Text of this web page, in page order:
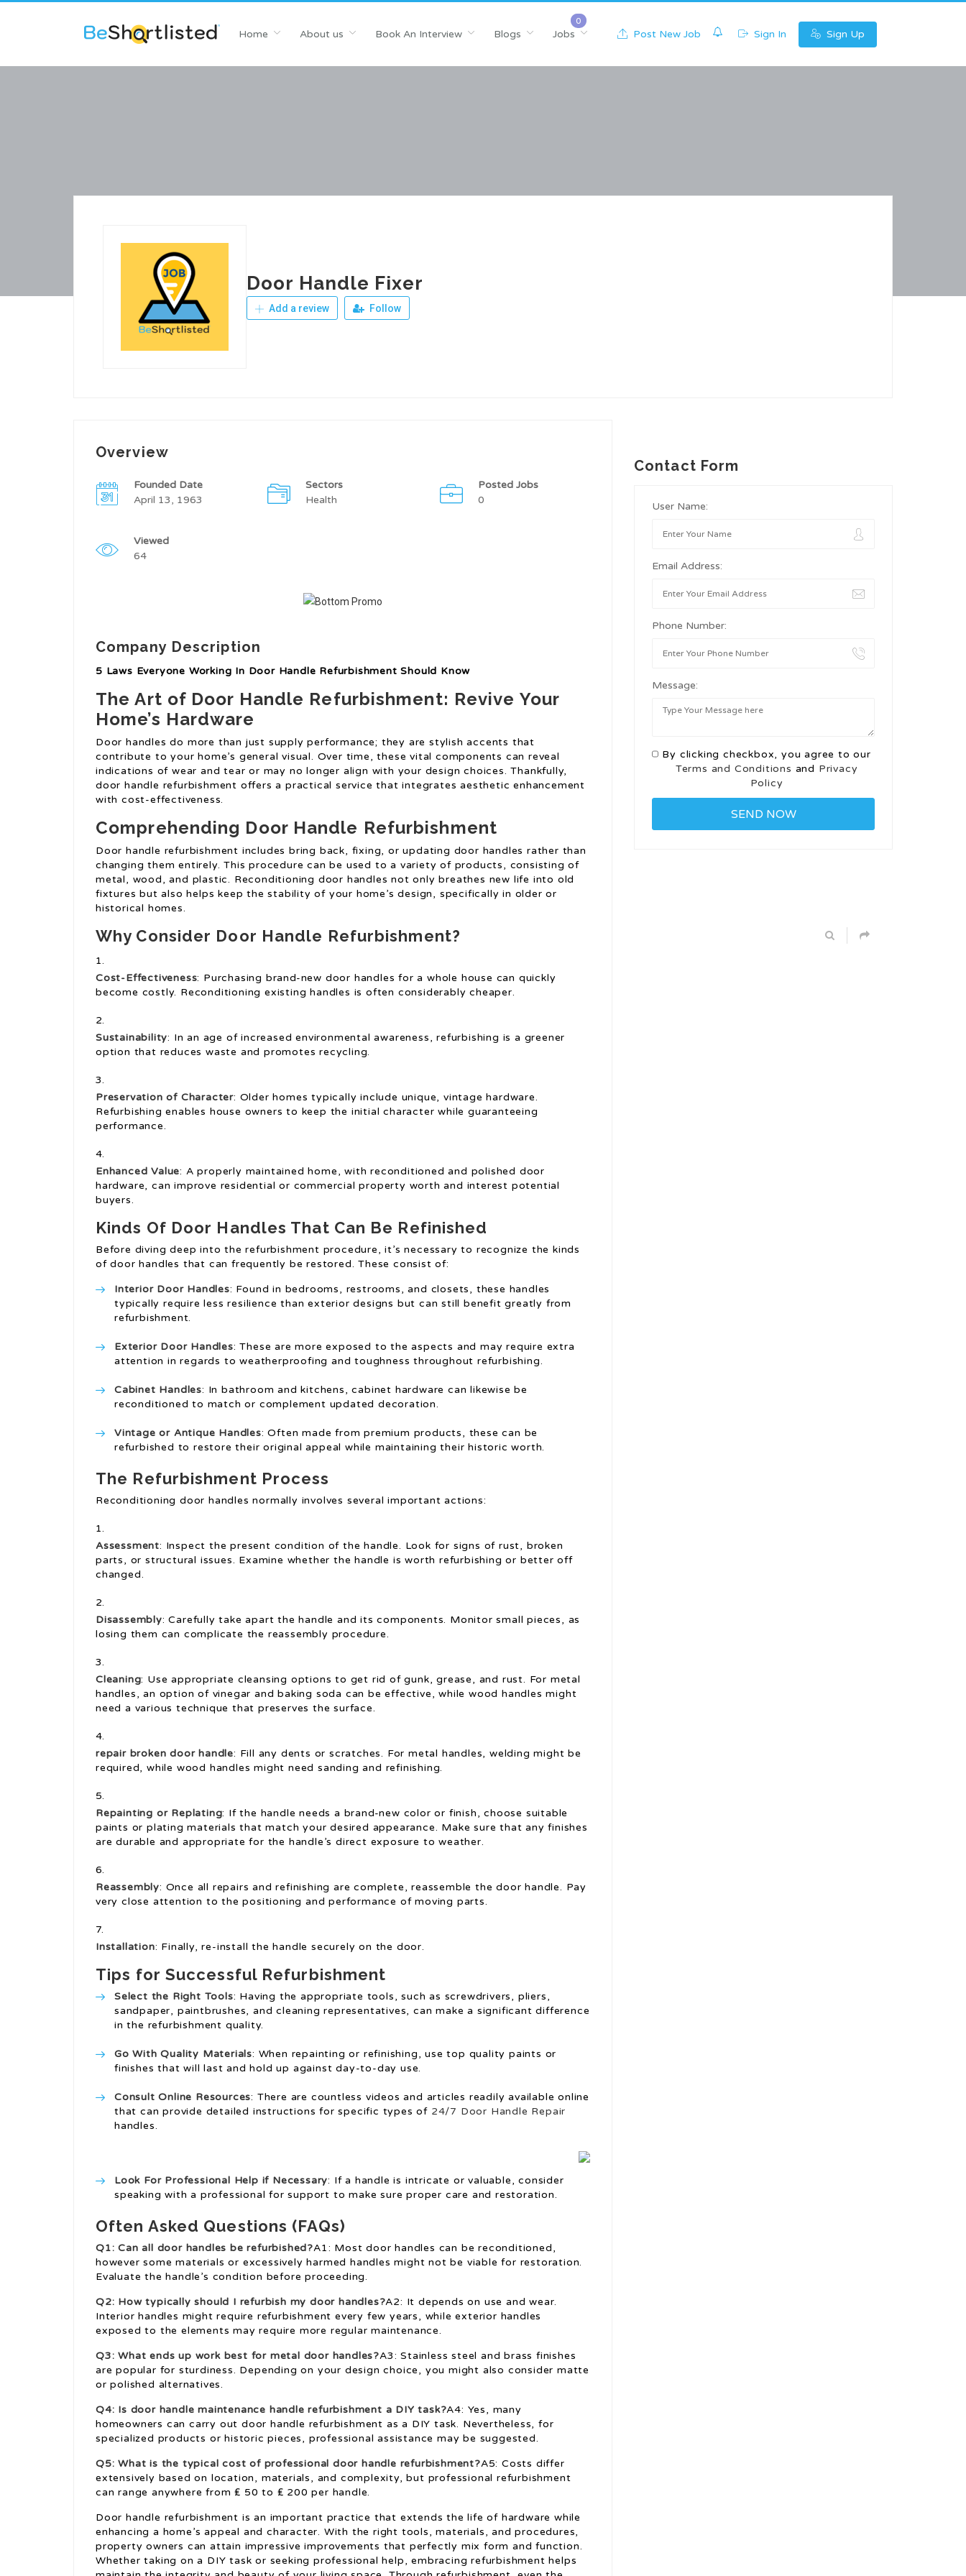
Home About us Book An Interview Blogs Jobs Post New Job Sign In Sign Up
Door Handle Fixer
Add a review Follow
Overview
Founded Date
April 13, 1963
Sectors
Health
Posted Jobs
0
Viewed
64
Company Description
5 Laws Everyone Working In Door Handle Refurbishment Should Know
The Art of Door Handle Refurbishment: Revive Your
Home’s Hardware
Door handles do more than just supply performance; they are stylish accents that
contribute to your home’s general visual. Over time, these vital components can reveal
indications of wear and tear or may no longer align with your design choices. Thankfully,
door handle refurbishment offers a practical service that integrates aesthetic enhancement
with cost-effectiveness.
Comprehending Door Handle Refurbishment
Door handle refurbishment includes bring back, fixing, or updating door handles rather than
changing them entirely. This procedure can be used to a variety of products, consisting of
metal, wood, and plastic. Reconditioning door handles not only breathes new life into old
fixtures but also helps keep the stability of your home’s design, specifically in older or
historical homes.
Why Consider Door Handle Refurbishment?
Cost-Effectiveness: Purchasing brand-new door handles for a whole house can quickly
become costly. Reconditioning existing handles is often considerably cheaper.
Sustainability: In an age of increased environmental awareness, refurbishing is a greener
option that reduces waste and promotes recycling.
Preservation of Character: Older homes typically include unique, vintage hardware.
Refurbishing enables house owners to keep the initial character while guaranteeing
performance.
Enhanced Value: A properly maintained home, with reconditioned and polished door
hardware, can improve residential or commercial property worth and interest potential
buyers.
Kinds Of Door Handles That Can Be Refinished
Before diving deep into the refurbishment procedure, it’s necessary to recognize the kinds
of door handles that can frequently be restored. These consist of:
Interior Door Handles: Found in bedrooms, restrooms, and closets, these handles
typically require less resilience than exterior designs but can still benefit greatly from
refurbishment.
Exterior Door Handles: These are more exposed to the aspects and may require extra
attention in regards to weatherproofing and toughness throughout refurbishing.
Cabinet Handles: In bathroom and kitchens, cabinet hardware can likewise be
reconditioned to match or complement updated decoration.
Vintage or Antique Handles: Often made from premium products, these can be
refurbished to restore their original appeal while maintaining their historic worth.
The Refurbishment Process
Reconditioning door handles normally involves several important actions:
Assessment: Inspect the present condition of the handle. Look for signs of rust, broken
parts, or structural issues. Examine whether the handle is worth refurbishing or better off
changed.
Disassembly: Carefully take apart the handle and its components. Monitor small pieces, as
losing them can complicate the reassembly procedure.
Cleaning: Use appropriate cleansing options to get rid of gunk, grease, and rust. For metal
handles, an option of vinegar and baking soda can be effective, while wood handles might
need a various technique that preserves the surface.
repair broken door handle: Fill any dents or scratches. For metal handles, welding might be
required, while wood handles might need sanding and refinishing.
Repainting or Replating: If the handle needs a brand-new color or finish, choose suitable
paints or plating materials that match your desired appearance. Make sure that any finishes
are durable and appropriate for the handle’s direct exposure to weather.
Reassembly: Once all repairs and refinishing are complete, reassemble the door handle. Pay
very close attention to the positioning and performance of moving parts.
Installation: Finally, re-install the handle securely on the door.
Tips for Successful Refurbishment
Select the Right Tools: Having the appropriate tools, such as screwdrivers, pliers,
sandpaper, paintbrushes, and cleaning representatives, can make a significant difference
in the refurbishment quality.
Go With Quality Materials: When repainting or refinishing, use top quality paints or
finishes that will last and hold up against day-to-day use.
Consult Online Resources: There are countless videos and articles readily available online
that can provide detailed instructions for specific types of 24/7 Door Handle Repair
handles.
Look For Professional Help if Necessary: If a handle is intricate or valuable, consider
speaking with a professional for support to make sure proper care and restoration.
Often Asked Questions (FAQs)
Q1: Can all door handles be refurbished?A1: Most door handles can be reconditioned,
however some materials or excessively harmed handles might not be viable for restoration.
Evaluate the handle’s condition before proceeding.
Q2: How typically should I refurbish my door handles?A2: It depends on use and wear.
Interior handles might require refurbishment every few years, while exterior handles
exposed to the elements may require more regular maintenance.
Q3: What ends up work best for metal door handles?A3: Stainless steel and brass finishes
are popular for sturdiness. Depending on your design choice, you might also consider matte
or polished alternatives.
Q4: Is door handle maintenance handle refurbishment a DIY task?A4: Yes, many
homeowners can carry out door handle refurbishment as a DIY task. Nevertheless, for
specialized products or historic pieces, professional assistance may be suggested.
Q5: What is the typical cost of professional door handle refurbishment?A5: Costs differ
extensively based on location, materials, and complexity, but professional refurbishment
can range anywhere from ₤ 50 to ₤ 200 per handle.
Door handle refurbishment is an important practice that extends the life of hardware while
enhancing a home’s appeal and character. With the right tools, materials, and procedures,
property owners can attain impressive improvements that perfectly mix form and function.
Whether taking on a DIY task or seeking professional help, embracing refurbishment helps
Contact Form
User Name:
Email Address:
Phone Number:
Message:
By clicking checkbox, you agree to our
Terms and Conditions and Privacy
Policy